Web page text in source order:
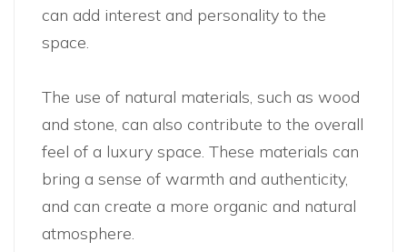
can add interest and personality to the
space.
The use of natural materials, such as wood
and stone, can also contribute to the overall
feel of a luxury space. These materials can
bring a sense of warmth and authenticity,
and can create a more organic and natural
atmosphere.